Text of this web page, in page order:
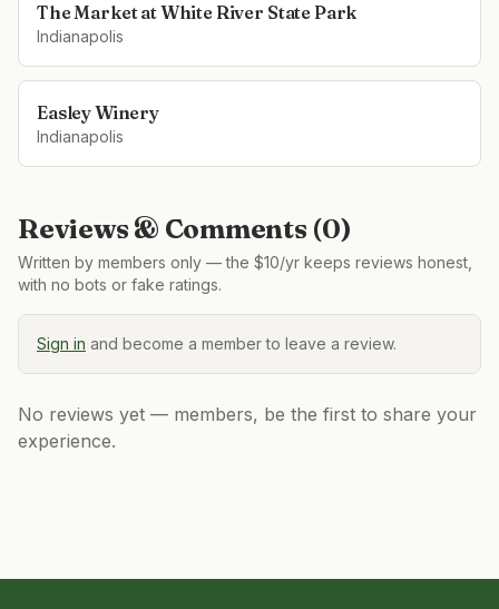
The Market at White River State Park
Indianapolis
Easley Winery
Indianapolis
Reviews & Comments (0)
Written by members only — the $10/yr keeps reviews honest,
with no bots or fake ratings.
Sign in and become a member to leave a review.
No reviews yet — members, be the first to share your
experience.